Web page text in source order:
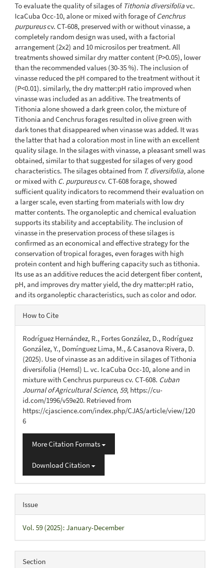
To evaluate the quality of silages of Tithonia diversifoliavc.
IcaCuba Occ-10, alone or mixed with forage ofCenchrus
purpureuscv. CT-608, preserved with or without vinasse, a
completely random design was used, with a factorial
arrangement (2x2) and 10 microsilos per treatment. All
treatments showed similar dry matter content (P>0.05), lower
than the recommended values (30-35 %). The inclusion of
vinasse reduced the pH compared to the treatment without it
(P<0.01). similarly, the dry matter:pH ratio improved when
vinasse was included as an additive. The treatments of
Tithonia alone showed a dark green color, the mixture of
Tithonia and Cenchrus forages resulted in olive green with
dark tones that disappeared when vinasse was added. It was
the latter that had a coloration most in line with an excellent
quality silage. In the silages with vinasse, a pleasant smell was
obtained, similar to that suggested for silages of very good
characteristics. The silages obtained from T. diversifolia, alone
or mixed with C. purpureuscv. CT-608 forage, showed
sufficient quality indicators to recommend their evaluation on
a larger scale, even starting from materials with low dry
matter contents. The organoleptic and chemical evaluation
supports its stability and acceptability. The inclusion of
vinasse in the preservation process of these silages is
confirmed as an economical and effective strategy for the
conservation of tropical forages, even forages with high
protein content and high buffering capacity such as tithonia.
Its use as an additive reduces the acid detergent fiber content,
pH, and improves dry matter yield, the dry matter:pH ratio,
and its organoleptic characteristics, such as color and odor.
Article
Details
How to Cite
Rodríguez Hernández, R., Fortes González, D., Rodríguez
González, Y., Domínguez Lima, M., & Casanova Rivera, D.
(2025). Use of vinasse as an additive in silages of Tithonia
diversifolia (Hemsl) L. vc. IcaCuba Occ-10, alone and in
mixture with Cenchrus purpureus cv. CT-608. Cuban
Journal of Agricultural Science, 59, https://cu-
id.com/1996/v59e20. Retrieved from
https://cjascience.com/index.php/CJAS/article/view/120
6
More Citation Formats
Download Citation
Issue
Vol. 59 (2025): January-December
Section